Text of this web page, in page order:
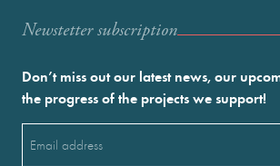
Newstetter subscription
Don’t miss out our latest news, our
the progress of the projects we support!
(Required)